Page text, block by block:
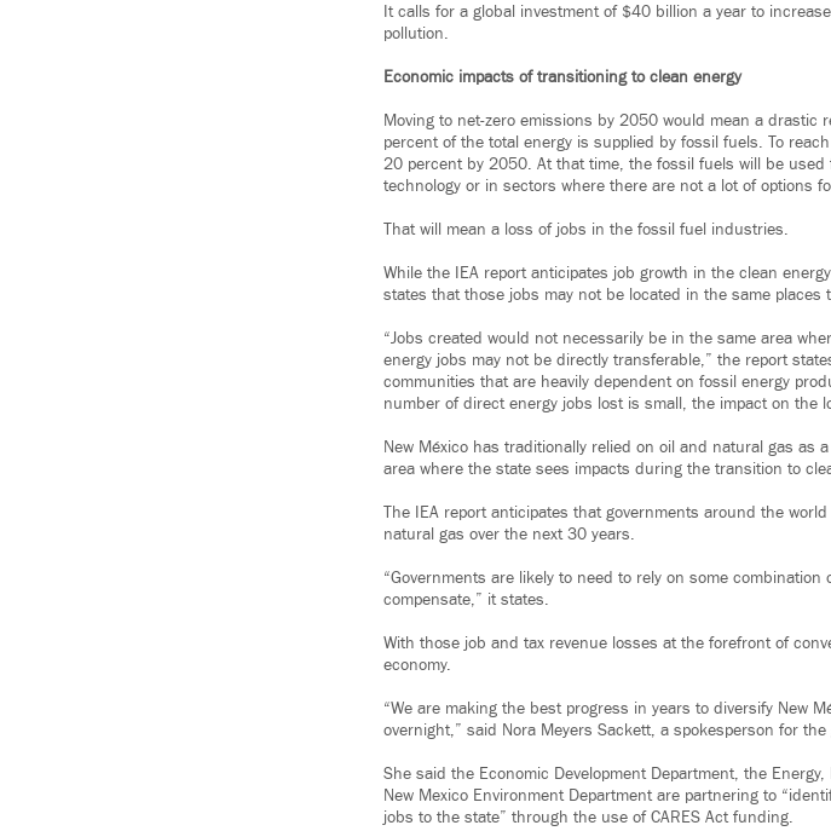
It calls for a global investment of $40 billion a year to
pollution.
Economic impacts of transitioning to clean energy
Moving to net-zero emissions by 2050 would mean a
percent of the total energy is supplied by fossil fuels. To
20 percent by 2050. At that time, the fossil fuels will be
technology or in sectors where there are not a lot of options
That will mean a loss of jobs in the fossil fuel industries.
While the IEA report anticipates job growth in the clean
states that those jobs may not be located in the same
“Jobs created would not necessarily be in the same area
energy jobs may not be directly transferable,” the report
communities that are heavily dependent on fossil energy
number of direct energy jobs lost is small, the impact on the
New México has traditionally relied on oil and natural gas as
area where the state sees impacts during the transition to
The IEA report anticipates that governments around the
natural gas over the next 30 years.
“Governments are likely to need to rely on some
compensate,” it states.
With those job and tax revenue losses at the forefront of
economy.
“We are making the best progress in years to diversify New
overnight,” said Nora Meyers Sackett, a spokesperson for
She said the Economic Development Department, the
New Mexico Environment Department are partnering to
jobs to the state” through the use of CARES Act funding.